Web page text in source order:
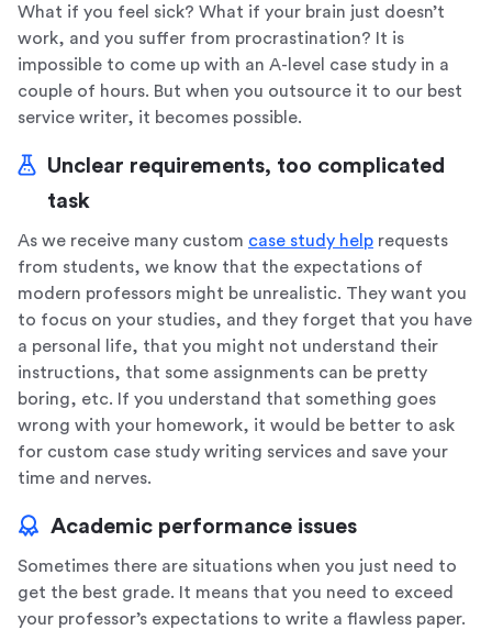
What if you feel sick? What if your brain just doesn’t
work, and you suffer from procrastination? It is
impossible to come up with an A-level case study in a
couple of hours. But when you outsource it to our best
service writer, it becomes possible.
Unclear requirements, too complicated
task
As we receive many custom case study help requests
from students, we know that the expectations of
modern professors might be unrealistic. They want you
to focus on your studies, and they forget that you have
a personal life, that you might not understand their
instructions, that some assignments can be pretty
boring, etc. If you understand that something goes
wrong with your homework, it would be better to ask
for custom case study writing services and save your
time and nerves.
Academic performance issues
Sometimes there are situations when you just need to
get the best grade. It means that you need to exceed
your professor’s expectations to write a flawless paper.